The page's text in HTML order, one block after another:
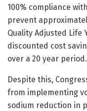
100% compliance
prevent
Quality Adjusted Life
discounted cost
over a 20 year period.
Despite this,
from implementing
sodium reduction in